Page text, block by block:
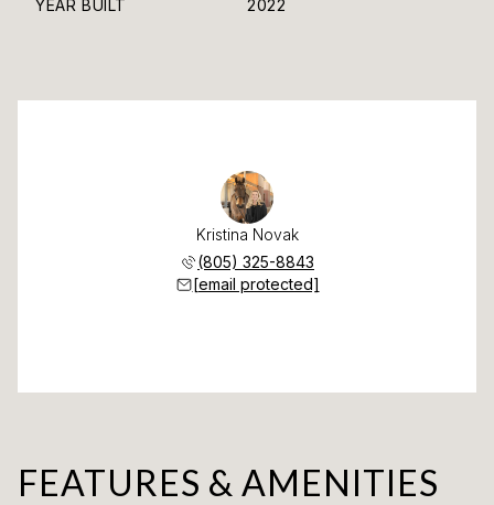
YEAR BUILT 2022
Kristina Novak
(805) 325-8843
[email protected]
FEATURES & AMENITIES